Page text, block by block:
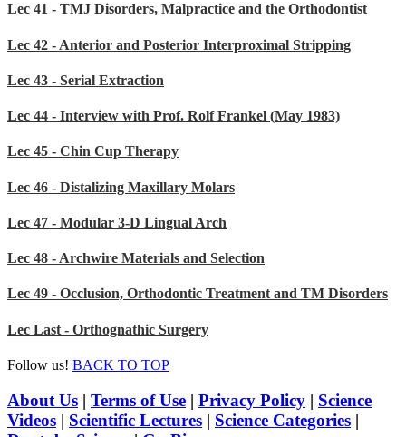
Lec 41 - TMJ Disorders, Malpractice and the Orthodontist
Lec 42 - Anterior and Posterior Interproximal Stripping
Lec 43 - Serial Extraction
Lec 44 - Interview with Prof. Rolf Frankel (May 1983)
Lec 45 - Chin Cup Therapy
Lec 46 - Distalizing Maxillary Molars
Lec 47 - Modular 3-D Lingual Arch
Lec 48 - Archwire Materials and Selection
Lec 49 - Occlusion, Orthodontic Treatment and TM Disorders
Lec Last - Orthognathic Surgery
Follow us! BACK TO TOP
About Us | Terms of Use | Privacy Policy | Science
Videos | Scientific Lectures | Science Categories |